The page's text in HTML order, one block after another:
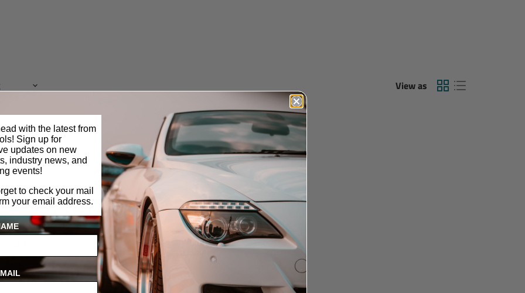
View as
with the latest from
Sign up for
updates on new
industry news, and
events!
to check your mail
your email address.